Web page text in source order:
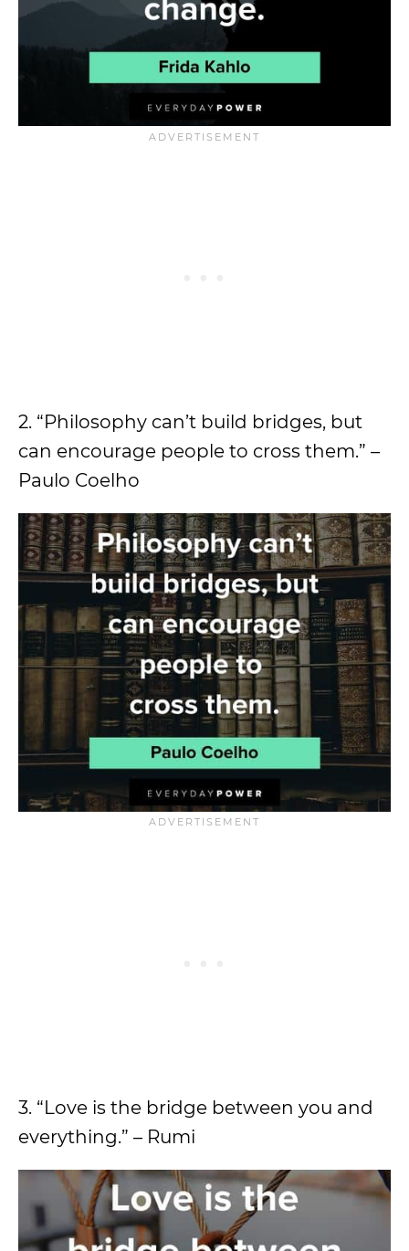
2. “Philosophy can’t build bridges, but
can encourage people to cross them.” –
Paulo Coelho
3. “Love is the bridge between you and
everything.” – Rumi